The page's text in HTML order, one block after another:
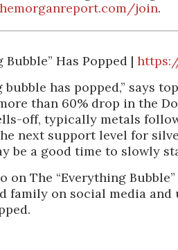
join.
Has Popped |
bubble has popped,” says
than 60% drop in the
off, typically metals
next support level for
be a good time to slowly
on The “Everything
family on social media and